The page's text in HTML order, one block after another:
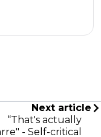
Next article
“That's actually
- Self-critical